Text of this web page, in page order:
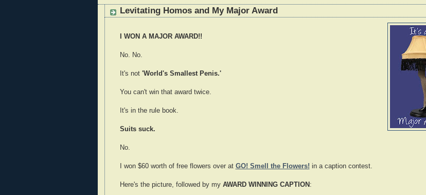
Levitating Homos and My Major Award
I WON A MAJOR AWARD!!
No. No.
It's not 'World's Smallest Penis.'
You can't win that award twice.
It's in the rule book.
Suits suck.
No.
I won $60 worth of free flowers over at GO! Smell the Flowers! in a caption contest.
Here's the picture, followed by my AWARD WINNING CAPTION :